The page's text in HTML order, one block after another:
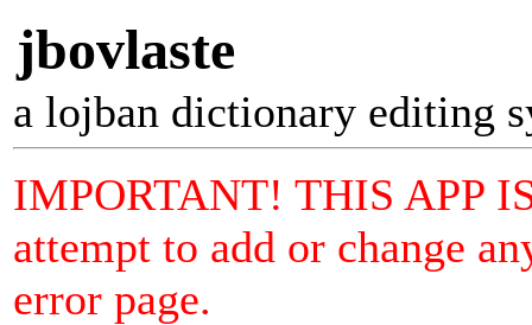
jbovlaste
a lojban dictionary editing
IMPORTANT! THIS APP
attempt to add or change
error page.